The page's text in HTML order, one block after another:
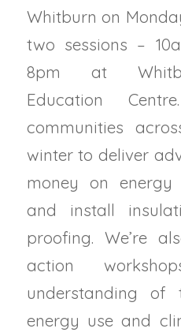
Whitburn on
two sessions –
8pm at
Education
communities
winter to deliver
money on
and install
proofing. We’re
action
understanding of
energy use and